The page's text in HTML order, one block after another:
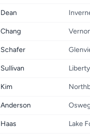
Dean
Chang
Schafer
Sullivan
Kim
Anderson
Haas Lake